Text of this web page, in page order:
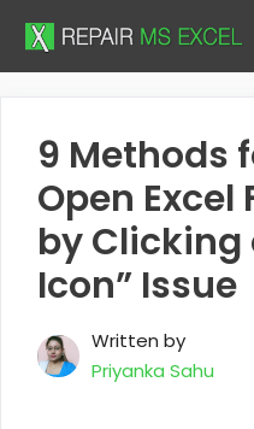
Skip
9 Methods
Open Excel
by Clicking
Icon” Issue
Written by
Priyanka Sahu